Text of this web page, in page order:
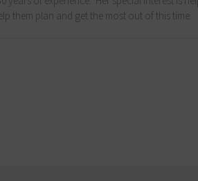
them plan and get the most out of this time.